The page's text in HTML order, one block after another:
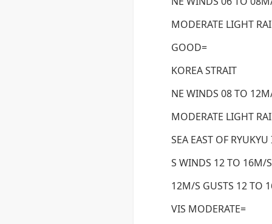
MODERATE LIGHT
GOOD=
KOREA STRAIT
NE WINDS 08 TO
MODERATE LIGHT
SEA EAST OF
S WINDS 12 TO 16M/
12M/S GUSTS 12 TO
VIS MODERATE=